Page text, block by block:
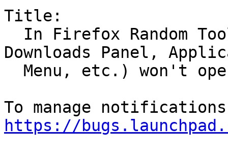
Title:
Downloads Panel,
https://